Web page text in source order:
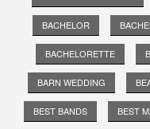
BACHELOR
BACHELORETTE
BARN WEDDING
BEST BANDS BEST